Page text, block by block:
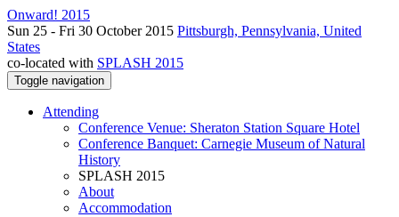
Onward! 2015
Sun 25 - Fri 30 October 2015 Pittsburgh, Pennsylvania, United
States
co-located with SPLASH 2015
Toggle navigation
Attending
Conference Venue: Sheraton Station Square Hotel
Conference Banquet: Carnegie Museum of Natural
History
SPLASH 2015
About
Accommodation